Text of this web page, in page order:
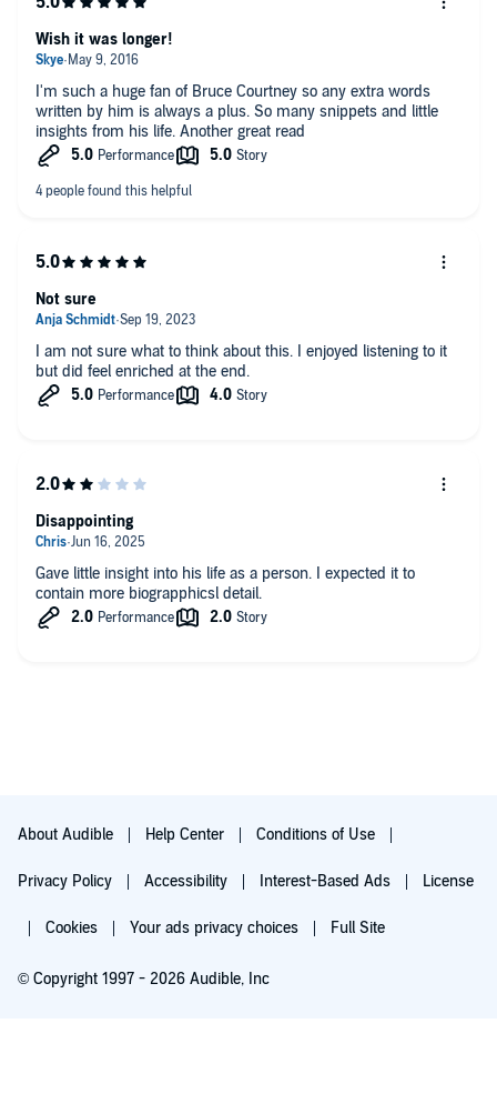
I'm such a huge fan of Bruce Courtney so any extra words
written by him is always a plus. So many snippets and little
insights from his life. Another great read
Wish it was longer!
I am not sure what to think about this. I enjoyed listening to it
but did feel enriched at the end.
Not sure
Gave little insight into his life as a person. I expected it to
contain more biograpphicsl detail.
Disappointing
About Audible Help Center Conditions of Use
Privacy Policy Accessibility Interest-Based Ads License
Cookies Your ads privacy choices Full Site
© Copyright 1997 - 2026 Audible, Inc